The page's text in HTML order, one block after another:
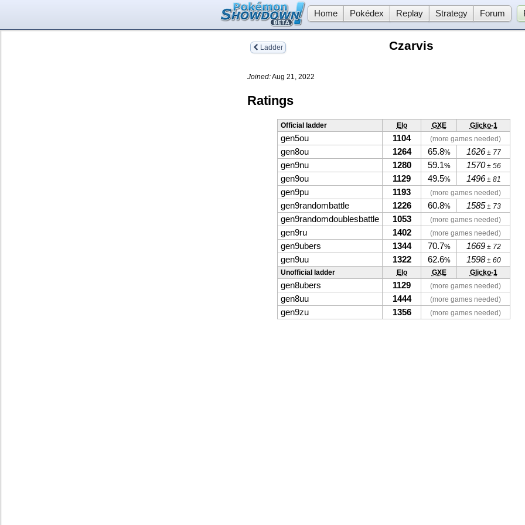
Home Pokédex Replay Strategy Forum
Ladder Czarvis
Joined:Aug 21, 2022
Ratings
Official ladder Elo GXE Glicko-1
gen5ou 1104 (more games needed)
gen8ou 1264 65.8% 1626± 77
gen9nu 1280 59.1% 1570± 56
gen9ou 1129 49.5% 1496± 81
gen9pu 1193 (more games needed)
gen9randombattle 1226 60.8% 1585± 73
gen9randomdoublesbattle 1053 (more games needed)
gen9ru 1402 (more games needed)
gen9ubers 1344 70.7% 1669± 72
gen9uu 1322 62.6% 1598± 60
Unofficial ladder
Elo GXE Glicko-1
gen8ubers 1129 (more games needed)
gen8uu 1444 (more games needed)
gen9zu 1356 (more games needed)